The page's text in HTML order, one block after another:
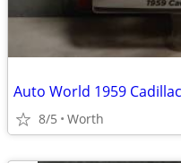
8/5 Worth